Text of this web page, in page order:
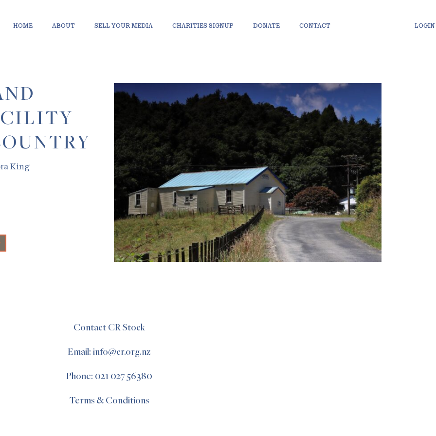
HOME ABOUT SELL YOUR MEDIA CHARITIES SIGNUP DONATE CONTACT LOGIN
King
Contact CR Stock
Email: info@cr.org.nz
Phone: 021 027 56380
Terms & Conditions